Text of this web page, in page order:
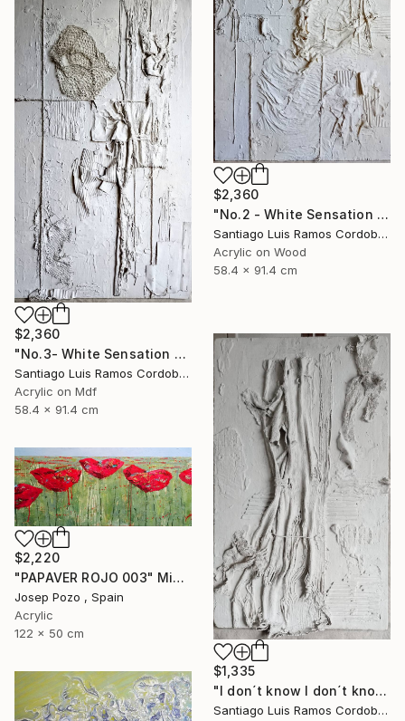
$2,360
"No.2 - White Sensation Series" Mixed Media
Santiago Luis Ramos Cordoba, Argentina
Acrylic on Wood
58.4 x 91.4 cm
$2,360
"No.3- White Sensation Series" Mixed Media
Santiago Luis Ramos Cordoba, Argentina
Acrylic on Mdf
58.4 x 91.4 cm
$1,335
"I don´t know I don´t know -No.1- White sensation series" Mixed Media
Santiago Luis Ramos Cordoba, Argentina
$2,220
"PAPAVER ROJO 003" Mixed Media
Josep Pozo , Spain
Acrylic
122 x 50 cm